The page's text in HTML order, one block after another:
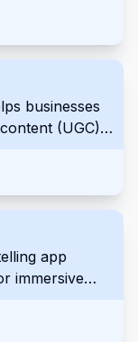
businesses
(UGC)
app
immersive